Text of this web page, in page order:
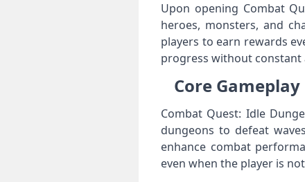
Upon opening Combat
heroes, monsters, and
players to earn rewards
progress without constant
Core
Combat Quest: Idle
dungeons to defeat
enhance combat
even when the player is